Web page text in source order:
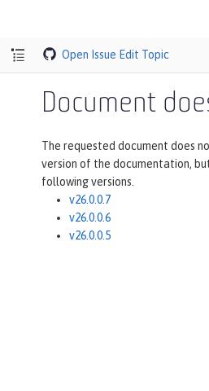
Open Issue Edit Topic
Document
The requested document does
version of the documentation,
following versions.
v26.0.0.7
v26.0.0.6
v26.0.0.5